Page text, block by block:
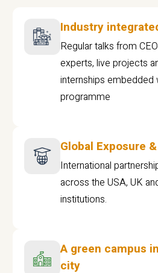
Industry
Regular talks from
experts, live projects
internships embedded
programme
Global Exposure
International
across the USA, UK
institutions.
A green campus
city